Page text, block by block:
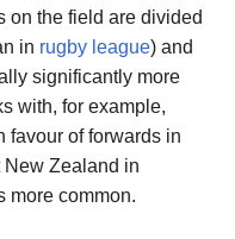
on the field are divided
in rugby league) and
significantly more
with, for example,
favour of forwards in
New Zealand in
more common.